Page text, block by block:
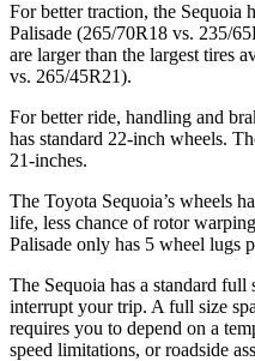
For better traction, the Sequoia
Palisade (265/70R18 vs. 235/
are larger than the largest tires
vs. 265/45R21).
For better ride, handling and
has standard 22-inch wheels.
21-inches.
The Toyota Sequoia’s wheels
life, less chance of rotor
Palisade only has 5 wheel lugs
The Sequoia has a standard full
interrupt your trip. A full size
requires you to depend on a
speed limitations, or roadside